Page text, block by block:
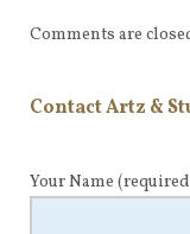
Comments are
Contact Artz &
Your Name